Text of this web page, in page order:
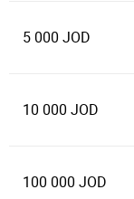
5 000 JOD
10 000 JOD
100 000 JOD